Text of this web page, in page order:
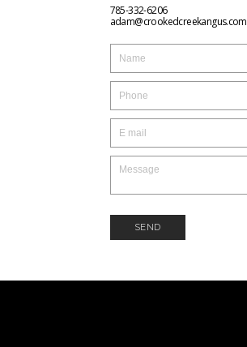
785-332-6206
adam@crookedcreekangus.com
SEND